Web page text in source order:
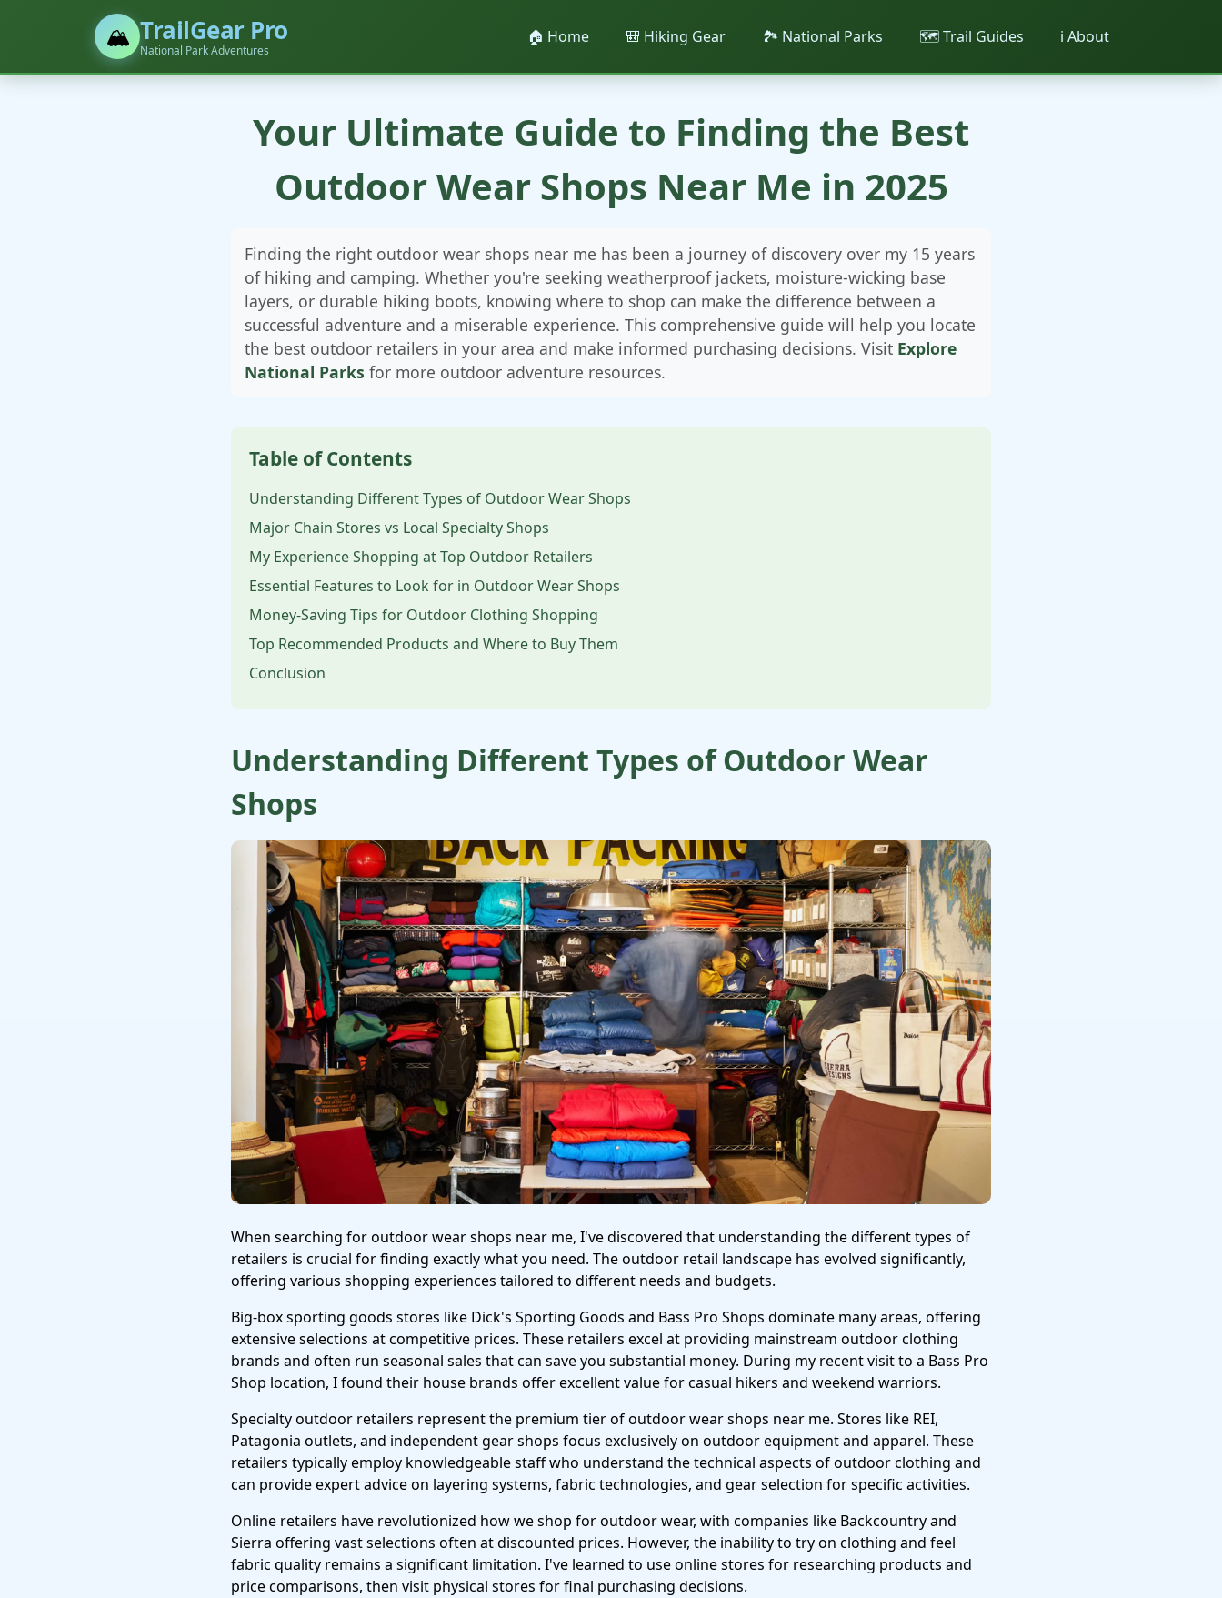
🏔️ TrailGear Pro
National Park Adventures
🏠 Home 🎒 Hiking Gear 🏞️ National Parks 🗺️ Trail Guides ℹ️ About
Your Ultimate Guide to Finding the Best
Outdoor Wear Shops Near Me in 2025
Finding the right outdoor wear shops near me has been a journey of discovery over my 15 years
of hiking and camping. Whether you're seeking weatherproof jackets, moisture-wicking base
layers, or durable hiking boots, knowing where to shop can make the difference between a
successful adventure and a miserable experience. This comprehensive guide will help you locate
the best outdoor retailers in your area and make informed purchasing decisions. Visit Explore
National Parks for more outdoor adventure resources.
Table of Contents
Understanding Different Types of Outdoor Wear Shops
Major Chain Stores vs Local Specialty Shops
My Experience Shopping at Top Outdoor Retailers
Essential Features to Look for in Outdoor Wear Shops
Money-Saving Tips for Outdoor Clothing Shopping
Top Recommended Products and Where to Buy Them
Conclusion
Understanding Different Types of Outdoor Wear
Shops
When searching for outdoor wear shops near me, I've discovered that understanding the different types of
retailers is crucial for finding exactly what you need. The outdoor retail landscape has evolved significantly,
offering various shopping experiences tailored to different needs and budgets.
Big-box sporting goods stores like Dick's Sporting Goods and Bass Pro Shops dominate many areas, offering
extensive selections at competitive prices. These retailers excel at providing mainstream outdoor clothing
brands and often run seasonal sales that can save you substantial money. During my recent visit to a Bass Pro
Shop location, I found their house brands offer excellent value for casual hikers and weekend warriors.
Specialty outdoor retailers represent the premium tier of outdoor wear shops near me. Stores like REI,
Patagonia outlets, and independent gear shops focus exclusively on outdoor equipment and apparel. These
retailers typically employ knowledgeable staff who understand the technical aspects of outdoor clothing and
can provide expert advice on layering systems, fabric technologies, and gear selection for specific activities.
Online retailers have revolutionized how we shop for outdoor wear, with companies like Backcountry and
Sierra offering vast selections often at discounted prices. However, the inability to try on clothing and feel
fabric quality remains a significant limitation. I've learned to use online stores for researching products and
price comparisons, then visit physical stores for final purchasing decisions.